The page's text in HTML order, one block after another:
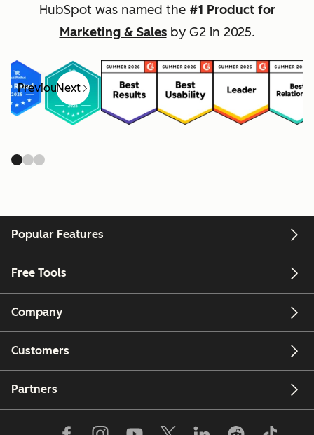
HubSpot was named the #1 Product for
Marketing & Salesby G2 in 2025.
PreviousNext
Popular Features
Free Tools
Company
Customers
Partners